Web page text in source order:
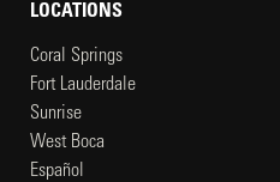
LOCATIONS
Coral Springs
Fort Lauderdale
Sunrise
West Boca
Español